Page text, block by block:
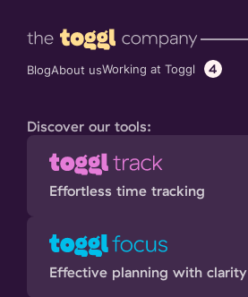
BlogAbout usWorking at Toggl 4
Discover our tools:
Effortless time tracking
Effective planning with clarity